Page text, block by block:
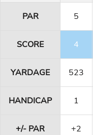
PAR 5
SCORE 4
YARDAGE 523
HANDICAP 1
+/- PAR +2